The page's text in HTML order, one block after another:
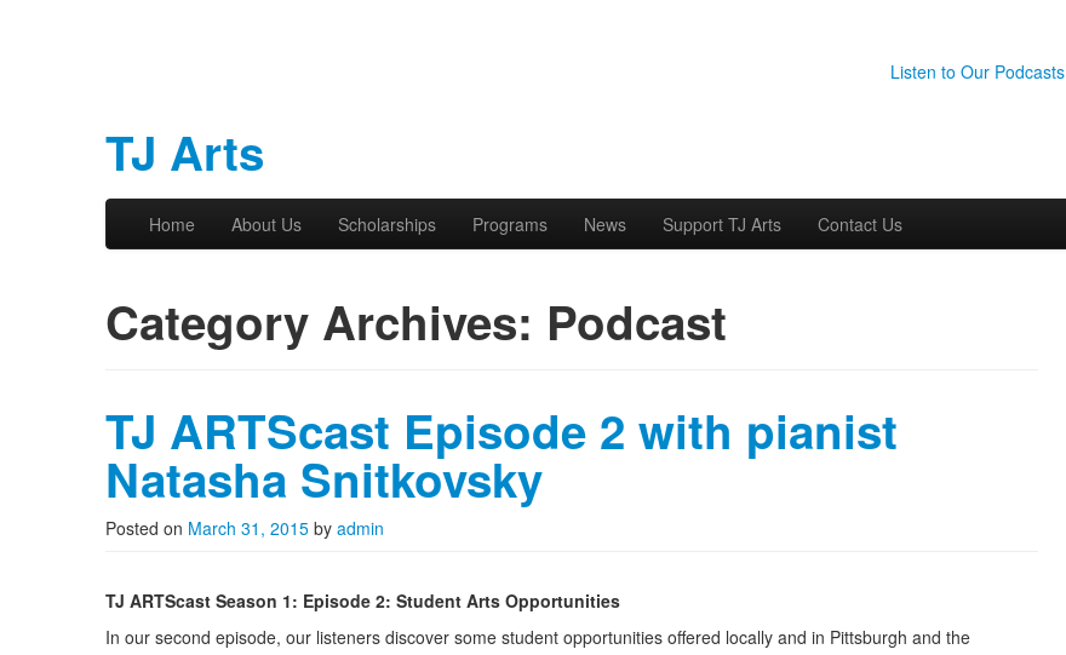
Listen to Our Podcasts
TJ Arts
Main menu
Home About Us Scholarships Programs News Support TJ Arts Contact Us
Category Archives: Podcast
TJ ARTScast Episode 2 with pianist
Natasha Snitkovsky
Posted on March 31, 2015 by admin
TJ ARTScast Season 1: Episode 2: Student Arts Opportunities
In our second episode, our listeners discover some student opportunities offered locally and in Pittsburgh and the